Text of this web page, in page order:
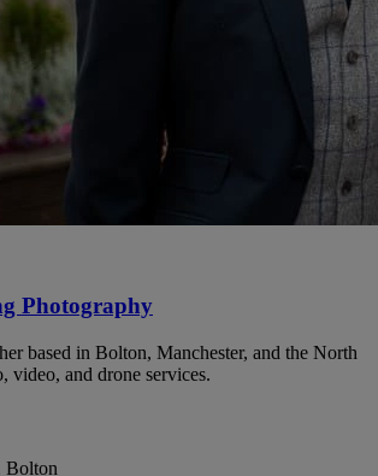
Photography
based in Bolton, Manchester, and the North
video, and drone services.
Bolton